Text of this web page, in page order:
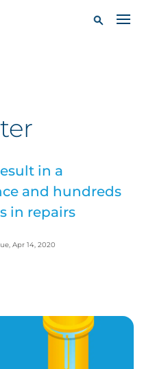
in a
and hundreds
in repairs
Apr 14, 2020